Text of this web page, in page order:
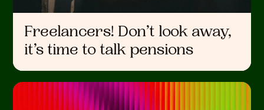
Freelancers! Don’t look away,
it’s time to talk pensions